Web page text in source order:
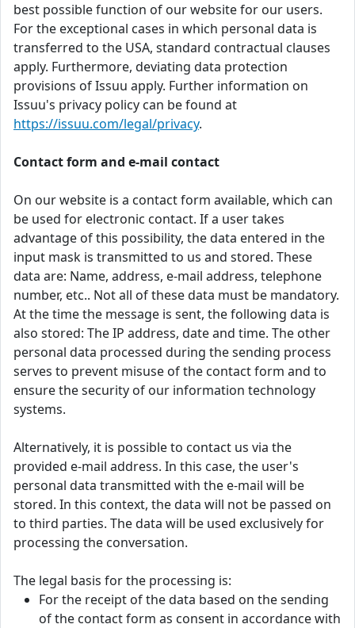
best possible function of our website for our users.
For the exceptional cases in which personal data is
transferred to the USA, standard contractual clauses
apply. Furthermore, deviating data protection
provisions of Issuu apply. Further information on
Issuu's privacy policy can be found at
https://issuu.com/legal/privacy.
Contact form and e-mail contact
On our website is a contact form available, which can
be used for electronic contact. If a user takes
advantage of this possibility, the data entered in the
input mask is transmitted to us and stored. These
data are: Name, address, e-mail address, telephone
number, etc.. Not all of these data must be mandatory.
At the time the message is sent, the following data is
also stored: The IP address, date and time. The other
personal data processed during the sending process
serves to prevent misuse of the contact form and to
ensure the security of our information technology
systems.
Alternatively, it is possible to contact us via the
provided e-mail address. In this case, the user's
personal data transmitted with the e-mail will be
stored. In this context, the data will not be passed on
to third parties. The data will be used exclusively for
processing the conversation.
The legal basis for the processing is:
For the receipt of the data based on the sending
of the contact form as consent in accordance with